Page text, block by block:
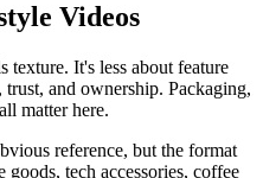
Videos
texture. It's less about feature
and ownership. Packaging,
matter here.
reference, but the format
tech accessories, coffee